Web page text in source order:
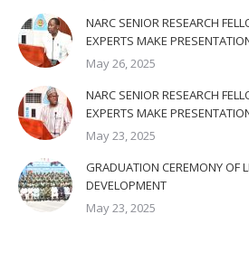
NARC SENIOR RESEARCH
EXPERTS MAKE
May 26, 2025
NARC SENIOR RESEARCH
EXPERTS MAKE
May 23, 2025
GRADUATION CEREMONY OF
DEVELOPMENT
May 23, 2025